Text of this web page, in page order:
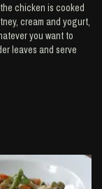
chicken is cooked
cream and yogurt,
you want to
leaves and serve